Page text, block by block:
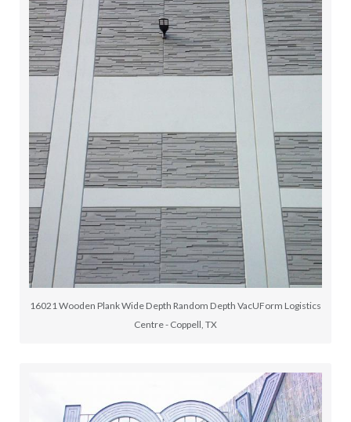
16021 Wooden Plank Wide Depth Random Depth VacUForm Logistics
Centre - Coppell, TX